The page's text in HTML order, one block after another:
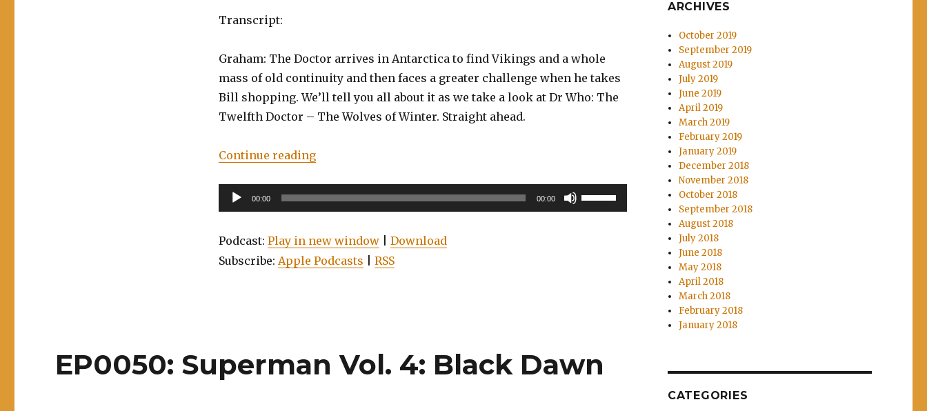
Transcript:
Graham: The Doctor arrives in Antarctica to find Vikings and a whole
mass of old continuity and then faces a greater challenge when he takes
Bill shopping. We’ll tell you all about it as we take a look at Dr Who: The
Twelfth Doctor – The Wolves of Winter. Straight ahead.
Continue reading“EP0051: Doctor Who: The Twelfth Doctor – Time Trials Vol. 2: The Wolves of Winter”
Audio
Player
00:00 00:00
Use
Up/Down
Podcast: Play in new window| Download
Subscribe: Apple Podcasts RSS
EP0050: Superman Vol. 4: Black Dawn
ARCHIVES
October 2019
September 2019
August 2019
July 2019
June 2019
April 2019
March 2019
February 2019
January 2019
December 2018
November 2018
October 2018
September 2018
August 2018
July 2018
June 2018
May 2018
April 2018
March 2018
February 2018
January 2018
CATEGORIES